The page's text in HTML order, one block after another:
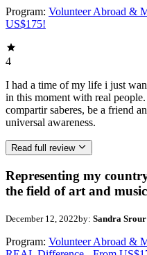
Program: Volunteer Abroad &
US$175!
4
I had a time of my life i just
in this moment with real
compartir saberes, be a friend
universal awareness.
Read full review
Representing my
the field of art and music
December 12, 2022by: Sandra Srour
Program: Volunteer Abroad &